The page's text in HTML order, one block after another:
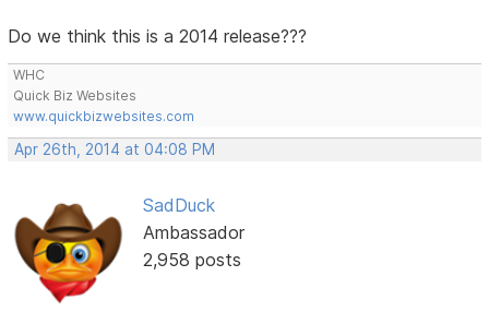
Do we think this is a 2014 release???
WHC
Quick Biz Websites
www.quickbizwebsites.com
Apr 26th, 2014 at 04:08 PM
SadDuck
Ambassador
2,958 posts